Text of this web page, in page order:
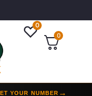
0
0